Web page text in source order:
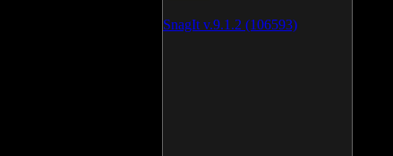
SnagIt v.9.1.2 (106593)